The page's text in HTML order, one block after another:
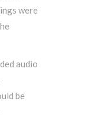
were
audio
be